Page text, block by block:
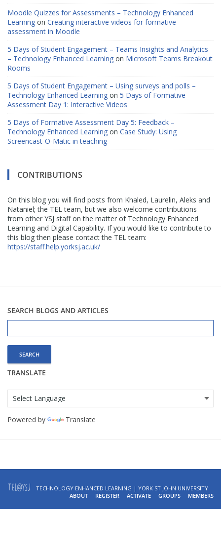
Moodle Quizzes for Assessments – Technology Enhanced
Learning on Creating interactive videos for formative
assessment in Moodle
5 Days of Student Engagement – Teams Insights and Analytics
– Technology Enhanced Learning on Microsoft Teams Breakout
Rooms
5 Days of Student Engagement – Using surveys and polls –
Technology Enhanced Learning on 5 Days of Formative
Assessment Day 1: Interactive Videos
5 Days of Formative Assessment Day 5: Feedback –
Technology Enhanced Learning on Case Study: Using
Screencast-O-Matic in teaching
CONTRIBUTIONS
On this blog you will find posts from Khaled, Laurelin, Aleks and
Nataniel; the TEL team, but we also welcome contributions
from other YSJ staff on the matter of Technology Enhanced
Learning and Digital Capability. If you would like to contribute to
this blog then please contact the TEL team:
https://staff.help.yorksj.ac.uk/
SEARCH BLOGS AND ARTICLES
TRANSLATE
Powered by Translate
TECHNOLOGY ENHANCED LEARNING | YORK ST JOHN UNIVERSITY
ABOUT
REGISTER ACTIVATE GROUPS MEMBERS